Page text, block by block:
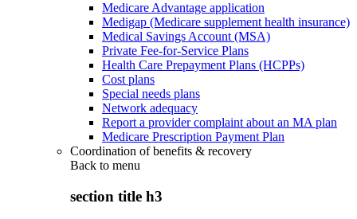
Medicare Advantage application
Medigap (Medicare supplement health insurance)
Medical Savings Account (MSA)
Private Fee-for-Service Plans
Health Care Prepayment Plans (HCPPs)
Cost plans
Special needs plans
Network adequacy
Report a provider complaint about an MA plan
Medicare Prescription Payment Plan
Coordination of benefits & recovery
Back to menu
section title h3